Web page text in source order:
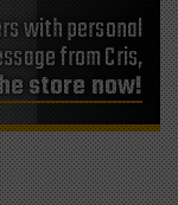
with personal
from Cris,
store now!